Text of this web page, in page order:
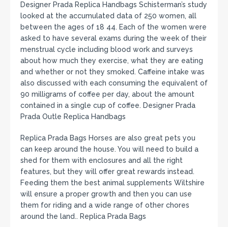
Designer Prada Replica Handbags Schisterman’s study
looked at the accumulated data of 250 women, all
between the ages of 18 44. Each of the women were
asked to have several exams during the week of their
menstrual cycle including blood work and surveys
about how much they exercise, what they are eating
and whether or not they smoked. Caffeine intake was
also discussed with each consuming the equivalent of
90 milligrams of coffee per day, about the amount
contained in a single cup of coffee. Designer Prada
Prada Outle Replica Handbags
Replica Prada Bags Horses are also great pets you
can keep around the house. You will need to build a
shed for them with enclosures and all the right
features, but they will offer great rewards instead.
Feeding them the best animal supplements Wiltshire
will ensure a proper growth and then you can use
them for riding and a wide range of other chores
around the land.. Replica Prada Bags